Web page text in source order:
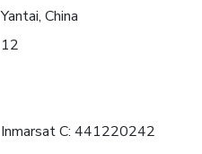
Yantai, China
12
Inmarsat C: 441220242